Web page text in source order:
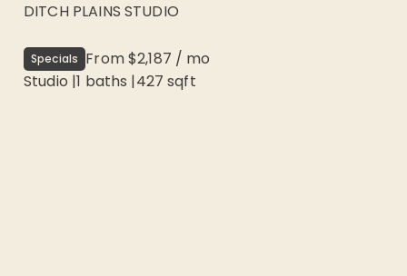
DITCH PLAINS STUDIO
Specials From$2,187 / mo
Studio |1 baths |427 sqft